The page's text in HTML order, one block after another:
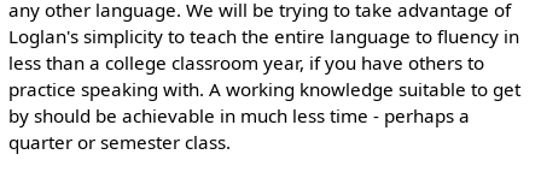
any other language. We will be trying to take advantage of
Loglan's simplicity to teach the entire language to fluency in
less than a college classroom year, if you have others to
practice speaking with. A working knowledge suitable to get
by should be achievable in much less time - perhaps a
quarter or semester class.